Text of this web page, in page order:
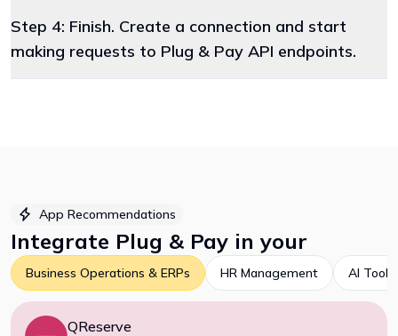
Step 4: Finish. Create a connection and start
making requests to Plug & Pay API endpoints.
App Recommendations
Integrate Plug & Pay in your
Business Operations & ERPs HR Management AI Tools
QReserve